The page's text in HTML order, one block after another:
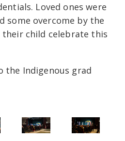
Loved ones were
some overcome by the
child celebrate this
the Indigenous grad